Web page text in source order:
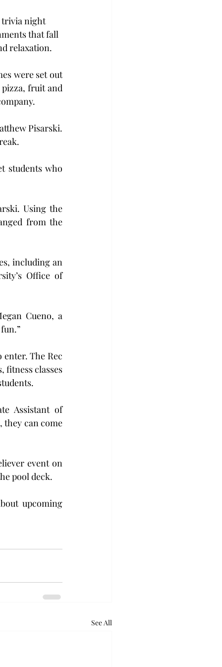
trivia night
that fall
relaxation.
were set out
fruit and
Pisarski.
students who
Using the
from the
including an
Office of
Cueno, a
The Rec
fitness classes
Assistant of
they can come
event on
pool deck.
upcoming
See All